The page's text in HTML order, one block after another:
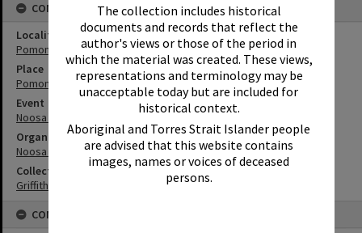
The collection includes historical
documents and records that reflect the
author's views or those of the period in
which the material was created. These views,
representations and terminology may be
unacceptable today but are included for
historical context.
Aboriginal and Torres Strait Islander people
are advised that this website contains
images, names or voices of deceased
persons.
CONNECTIONS
Locality
Pomona
Place
Pomona Showgrounds
Event
Noosa Country Show
Organisation or Club
Noosa Agricultural, Horticultural and Industrial Society
Collection
Griffiths Collection
CONDITIONS OF USE